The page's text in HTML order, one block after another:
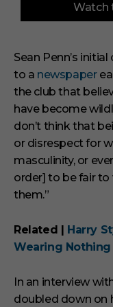
f
n
u
t
e
s
3
3
e
c
o
n
Watch
Sean Penn’s
to a newspaper
the club that
have become
don’t think that
or disrespect for
masculinity, or
order] to be fair
them.”
Related | Harry
Wearing
In an interview
doubled down on